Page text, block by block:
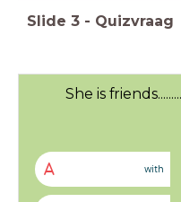
Slide 3 - Quizvraag
She is
A with